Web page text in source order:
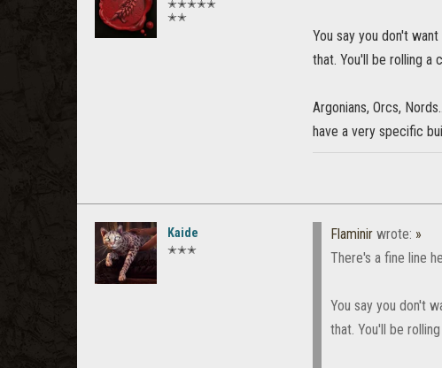
✭✭✭✭✭
✭✭
You say you don't
that. You'll be rolling a
Argonians, Orcs,
have a very specific
Kaide
✭✭✭
Flaminir wrote: »
There's a fine line
You say you don't
that. You'll be